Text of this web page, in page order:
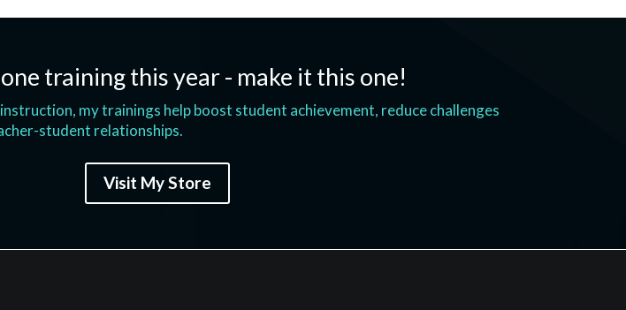
training this year - make it this one!
my trainings help boost student achievement, reduce challenges
student relationships.
Visit My Store